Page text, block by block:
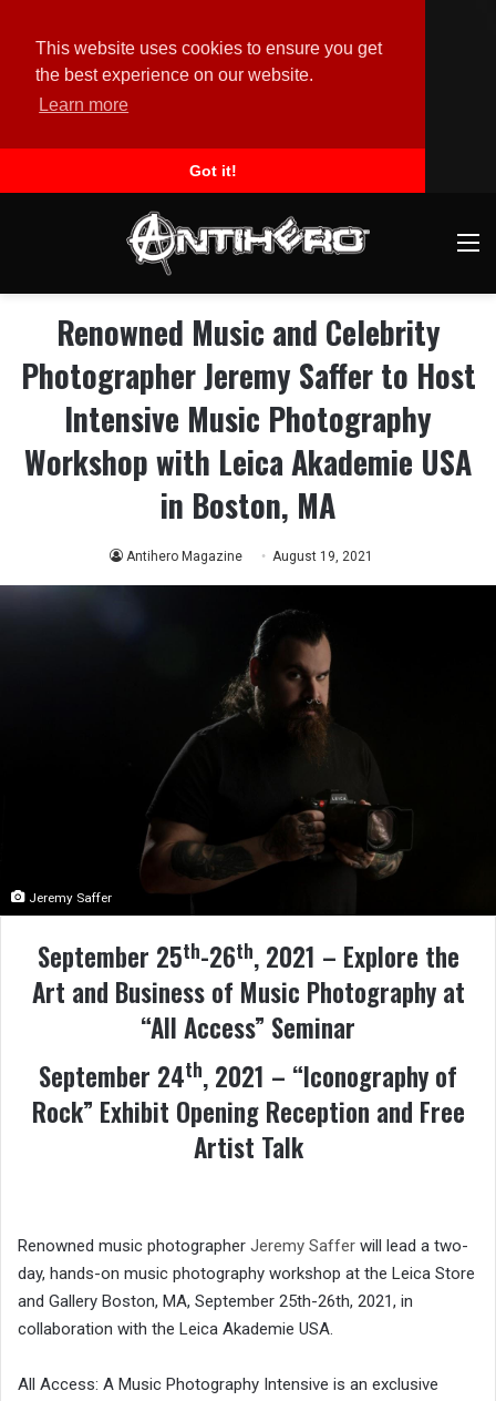
This website uses cookies to ensure you get
the best experience on our website.
Learn more
Got it!
Renowned Music and Celebrity
Photographer Jeremy Saffer to Host
Intensive Music Photography
Workshop with Leica Akademie USA
in Boston, MA
Antihero Magazine August 19, 2021
Jeremy Saffer
September 25th-26th, 2021 – Explore the
Art and Business of Music Photography at
“All Access” Seminar
September 24th, 2021 – “Iconography of
Rock” Exhibit Opening Reception and Free
Artist Talk
Renowned music photographer Jeremy Saffer will lead a two-
day, hands-on music photography workshop at the Leica Store
and Gallery Boston, MA, September 25th-26th, 2021, in
collaboration with the Leica Akademie USA.
All Access: A Music Photography Intensive is an exclusive